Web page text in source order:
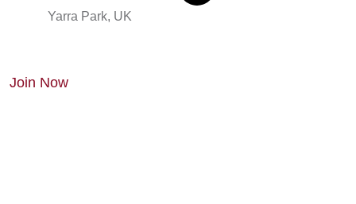
Yarra Park, UK
Join Now